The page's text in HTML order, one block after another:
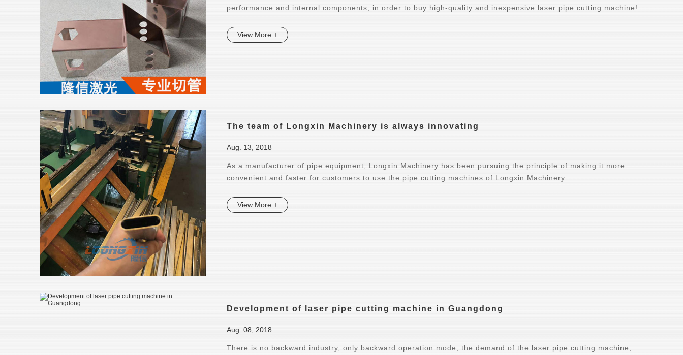
performance and internal components, in order to buy high-quality and inexpensive laser pipe cutting machine!
View More +
The team of Longxin Machinery is always innovating
Aug. 13, 2018
As a manufacturer of pipe equipment, Longxin Machinery has been pursuing the principle of making it more
convenient and faster for customers to use the pipe cutting machines of Longxin Machinery.
View More +
Development of laser pipe cutting machine in Guangdong
Aug. 08, 2018
There is no backward industry, only backward operation mode, the demand of the laser pipe cutting machine,